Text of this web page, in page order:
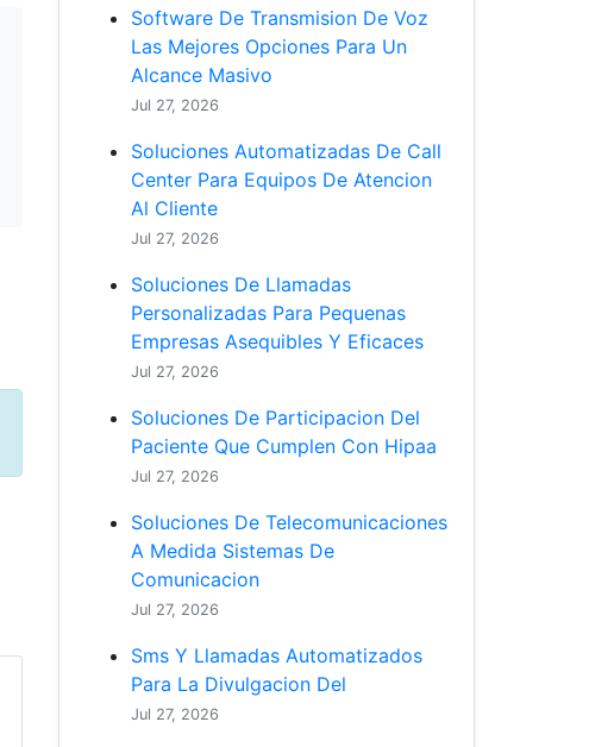
Software De Transmision De Voz
Las Mejores Opciones Para Un
Alcance Masivo
Jul 27, 2026
Soluciones Automatizadas De Call
Center Para Equipos De Atencion
Al Cliente
Jul 27, 2026
Soluciones De Llamadas
Personalizadas Para Pequenas
Empresas Asequibles Y Eficaces
Jul 27, 2026
Soluciones De Participacion Del
Paciente Que Cumplen Con Hipaa
Jul 27, 2026
Soluciones De Telecomunicaciones
A Medida Sistemas De
Comunicacion
Jul 27, 2026
Sms Y Llamadas Automatizados
Para La Divulgacion Del
Jul 27, 2026